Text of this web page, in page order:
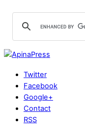
Twitter
Facebook
Google+
Contact
RSS